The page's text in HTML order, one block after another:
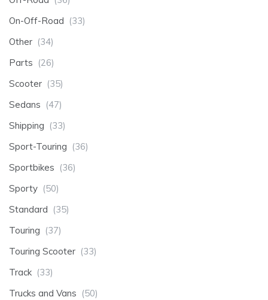
On-Off-Road (33)
Other (34)
Parts (26)
Scooter (35)
Sedans (47)
Shipping (33)
Sport-Touring (36)
Sportbikes (36)
Sporty (50)
Standard (35)
Touring (37)
Touring Scooter (33)
Track (33)
Trucks and Vans (50)